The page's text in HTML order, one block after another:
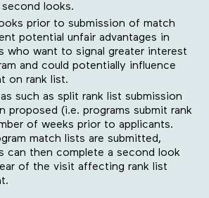
looks.
prior to submission of match
potential unfair advantages in
who want to signal greater interest
and could potentially influence
on rank list.
such as split rank list submission
proposed (i.e. programs submit rank
of weeks prior to applicants.
match lists are submitted,
can then complete a second look
of the visit affecting rank list